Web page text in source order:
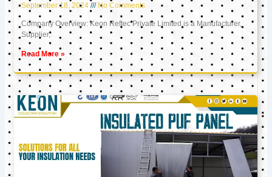
September 18, 2024 No Comments
Company Overview: Keon Reftec Private Limited is a Manufacturer,
Supplier,
Read More »